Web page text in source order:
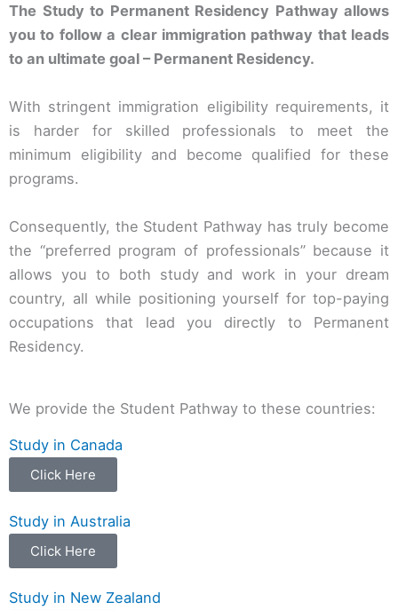
The Study to Permanent Residency Pathway allows
you to follow a clear immigration pathway that leads
to an ultimate goal – Permanent Residency.
With stringent immigration eligibility requirements, it
is harder for skilled professionals to meet the
minimum eligibility and become qualified for these
programs.
Consequently, the Student Pathway has truly become
the “preferred program of professionals” because it
allows you to both study and work in your dream
country, all while positioning yourself for top-paying
occupations that lead you directly to Permanent
Residency.
We provide the Student Pathway to these countries:
Study in Canada
Click Here
Study in Australia
Click Here
Study in New Zealand